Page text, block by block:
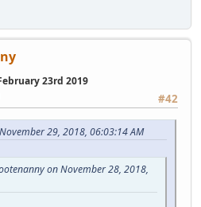
23rd 2019
#42
29, 2018, 06:03:14 AM
on November 28, 2018,